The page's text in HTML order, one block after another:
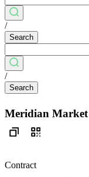
/
Search
/
Search
Meridian Market
Contract